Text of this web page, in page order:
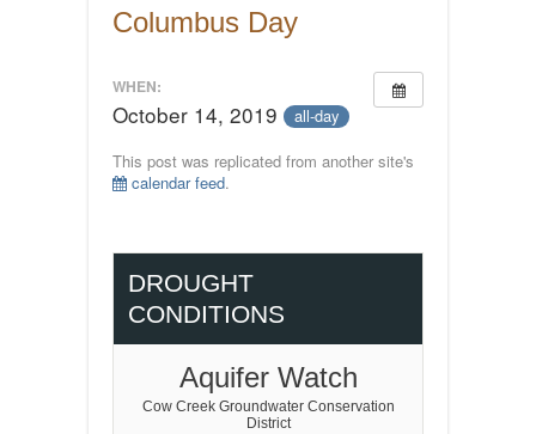
Columbus Day
WHEN:
October 14, 2019
all-day
This post was replicated from another site's
calendar feed.
DROUGHT
CONDITIONS
Aquifer Watch
Cow Creek Groundwater Conservation
District